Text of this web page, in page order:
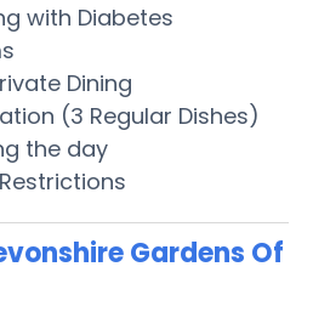
with Diabetes
Dining
(3 Regular Dishes)
the day
Gardens Of